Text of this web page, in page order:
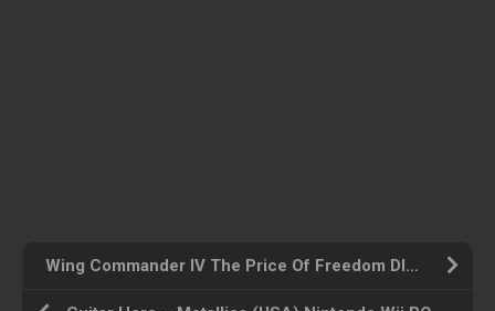
Wing Commander IV The Price Of Freedom DISC4OF4 [SLUS-00273] (USA) Playstation ROM ISO